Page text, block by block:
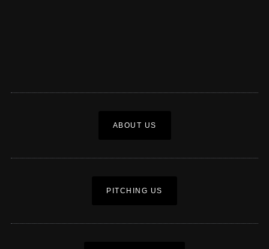
ABOUT US
PITCHING US